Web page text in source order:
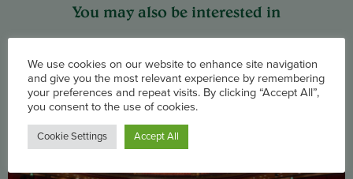
You may also be interested in
We use cookies on our website to enhance site navigation
and give you the most relevant experience by remembering
your preferences and repeat visits. By clicking “Accept All”,